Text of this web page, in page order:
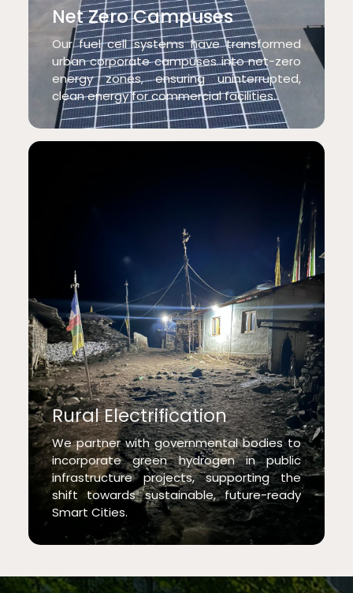
Net Zero Campuses
Our fuel cell systems have transformed
urban corporate campuses into net-zero
energy zones, ensuring uninterrupted,
clean energy for commercial facilities.
Rural Electrification
We partner with governmental bodies to
incorporate green hydrogen in public
infrastructure projects, supporting the
shift towards sustainable, future-ready
Smart Cities.